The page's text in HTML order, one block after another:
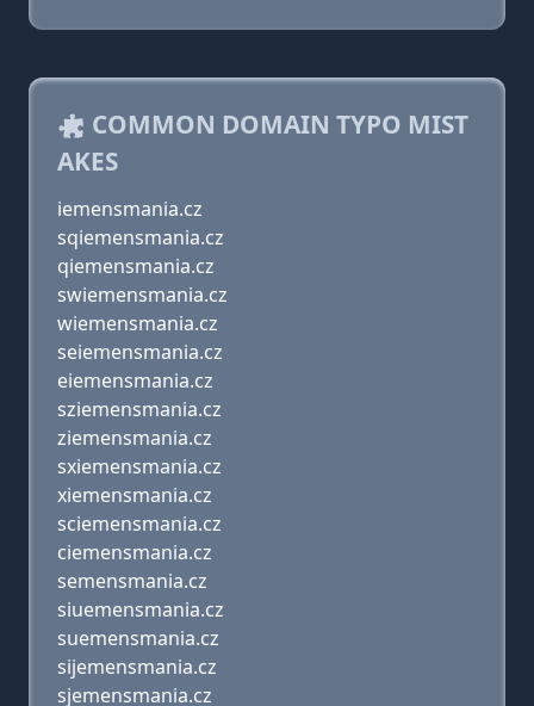
COMMON DOMAIN TYPO MIST
AKES
iemensmania.cz
sqiemensmania.cz
qiemensmania.cz
swiemensmania.cz
wiemensmania.cz
seiemensmania.cz
eiemensmania.cz
sziemensmania.cz
ziemensmania.cz
sxiemensmania.cz
xiemensmania.cz
sciemensmania.cz
ciemensmania.cz
semensmania.cz
siuemensmania.cz
suemensmania.cz
sijemensmania.cz
sjemensmania.cz